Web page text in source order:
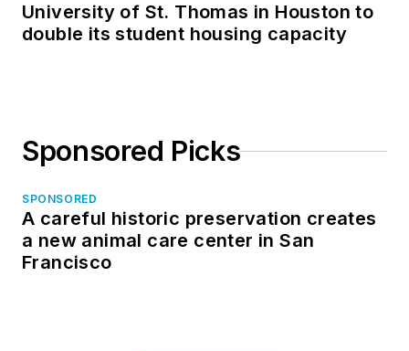
University of St. Thomas in Houston to
double its student housing capacity
Sponsored Picks
SPONSORED
A careful historic preservation creates
a new animal care center in San
Francisco